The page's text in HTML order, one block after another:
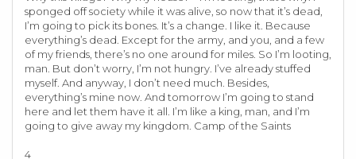
sponged off society while it was alive, so now that it’s dead,
I’m going to pick its bones. It’s a change. I like it. Because
everything’s dead. Except for the army, and you, and a few
of my friends, there’s no one around for miles. So I’m looting,
man. But don’t worry, I’m not hungry. I’ve already stuffed
myself. And anyway, I don’t need much. Besides,
everything’s mine now. And tomorrow I’m going to stand
here and let them have it all. I’m like a king, man, and I’m
going to give away my kingdom. Camp of the Saints
4